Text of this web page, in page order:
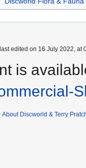
edited on 16 July 2022, at
is
About Discworld & Terry